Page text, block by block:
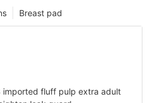
Breast pad